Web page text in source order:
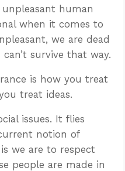
human
when it comes to
we are dead
survive that way.
is how you treat
treat ideas.
issues. It flies
notion of
we are to respect
people are made in